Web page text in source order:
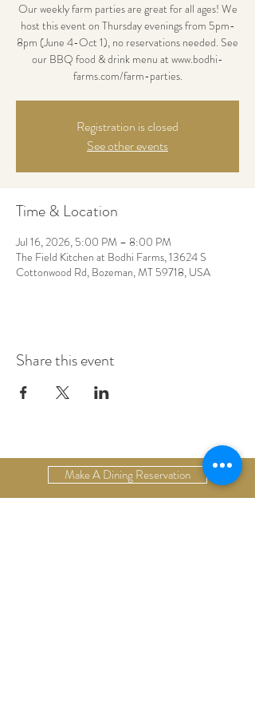
Our weekly farm parties are great for all ages! We
host this event on Thursday evenings from 5pm-
8pm (June 4-Oct 1), no reservations needed. See
our BBQ food & drink menu at www.bodhi-
farms.com/farm-parties.
Registration is closed
See other events
Time & Location
Jul 16, 2026, 5:00 PM – 8:00 PM
The Field Kitchen at Bodhi Farms, 13624 S
Cottonwood Rd, Bozeman, MT 59718, USA
Share this event
Make A Dining Reservation